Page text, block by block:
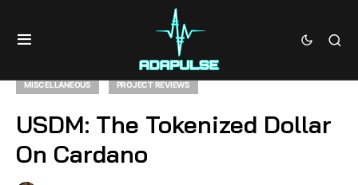
MISCELLANEOUS PROJECT REVIEWS
USDM: The Tokenized Dollar
On Cardano